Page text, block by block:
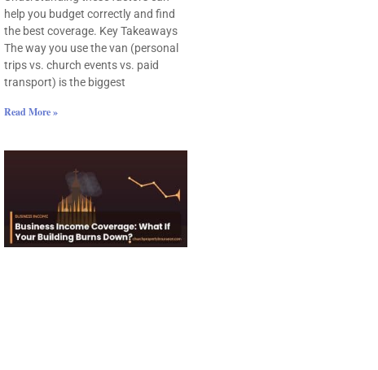
help you budget correctly and find
the best coverage. Key Takeaways
The way you use the van (personal
trips vs. church events vs. paid
transport) is the biggest
Read More »